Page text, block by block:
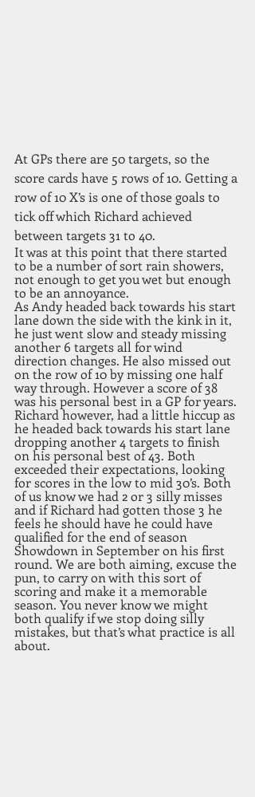
At GPs there are 50 targets, so the
score cards have 5 rows of 10. Getting a
row of 10 X’s is one of those goals to
tick off which Richard achieved
between targets 31 to 40.
It was at this point that there started
to be a number of sort rain showers,
not enough to get you wet but enough
to be an annoyance.
As Andy headed back towards his start
lane down the side with the kink in it,
he just went slow and steady missing
another 6 targets all for wind
direction changes. He also missed out
on the row of 10 by missing one half
way through. However a score of 38
was his personal best in a GP for years.
Richard however, had a little hiccup as
he headed back towards his start lane
dropping another 4 targets to finish
on his personal best of 43. Both
exceeded their expectations, looking
for scores in the low to mid 30’s. Both
of us know we had 2 or 3 silly misses
and if Richard had gotten those 3 he
feels he should have he could have
qualified for the end of season
Showdown in September on his first
round. We are both aiming, excuse the
pun, to carry on with this sort of
scoring and make it a memorable
season. You never know we might
both qualify if we stop doing silly
mistakes, but that’s what practice is all
about.